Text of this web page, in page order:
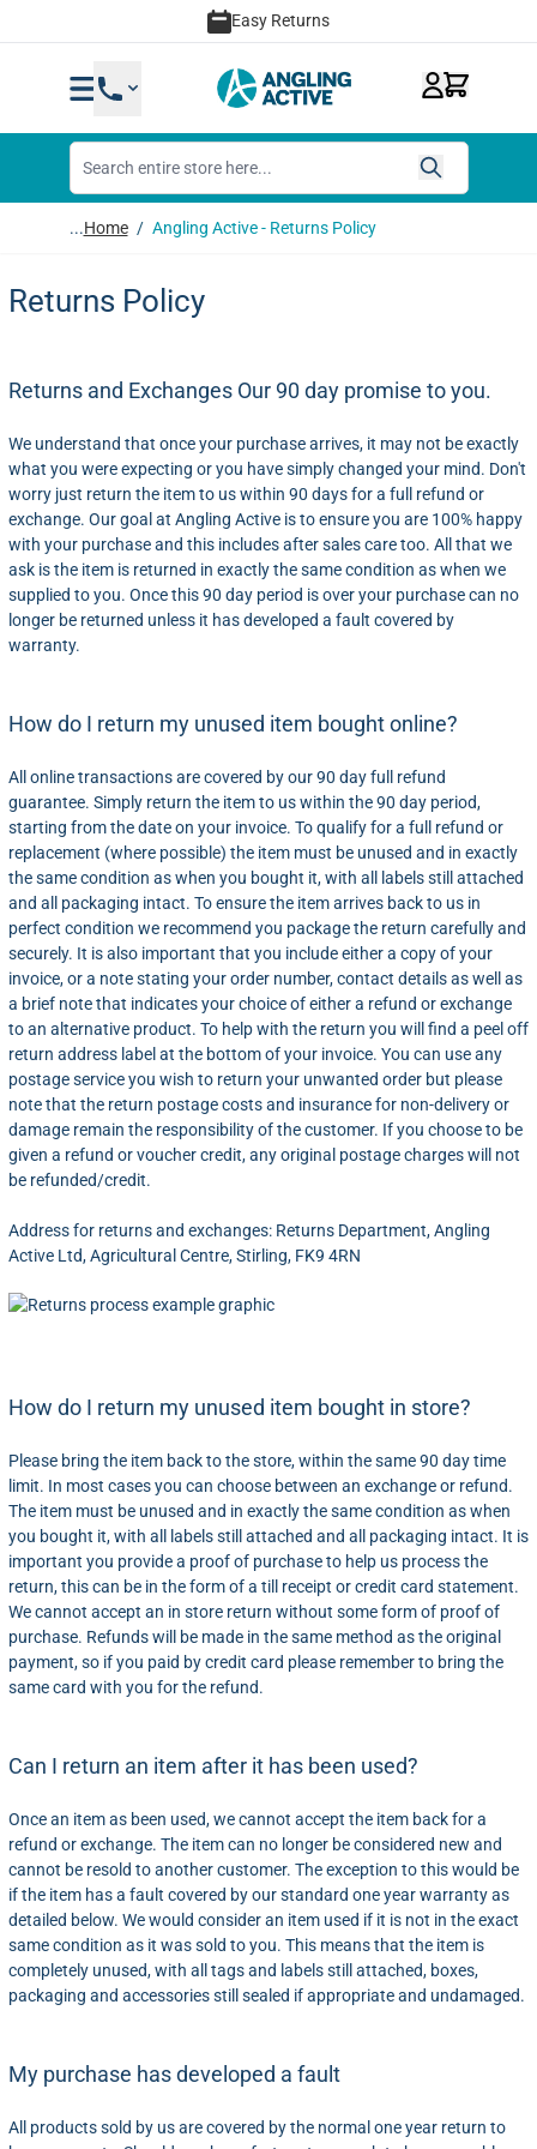
Easy Returns
...Home / Angling Active - Returns Policy
Returns Policy
Returns and Exchanges Our 90 day promise to you.
We understand that once your purchase arrives, it may not be exactly
what you were expecting or you have simply changed your mind. Don't
worry just return the item to us within 90 days for a full refund or
exchange. Our goal at Angling Active is to ensure you are 100% happy
with your purchase and this includes after sales care too. All that we
ask is the item is returned in exactly the same condition as when we
supplied to you. Once this 90 day period is over your purchase can no
longer be returned unless it has developed a fault covered by
warranty.
How do I return my unused item bought online?
All online transactions are covered by our 90 day full refund
guarantee. Simply return the item to us within the 90 day period,
starting from the date on your invoice. To qualify for a full refund or
replacement (where possible) the item must be unused and in exactly
the same condition as when you bought it, with all labels still attached
and all packaging intact. To ensure the item arrives back to us in
perfect condition we recommend you package the return carefully and
securely. It is also important that you include either a copy of your
invoice, or a note stating your order number, contact details as well as
a brief note that indicates your choice of either a refund or exchange
to an alternative product. To help with the return you will find a peel off
return address label at the bottom of your invoice. You can use any
postage service you wish to return your unwanted order but please
note that the return postage costs and insurance for non-delivery or
damage remain the responsibility of the customer. If you choose to be
given a refund or voucher credit, any original postage charges will not
be refunded/credit.
Address for returns and exchanges: Returns Department, Angling
Active Ltd, Agricultural Centre, Stirling, FK9 4RN
How do I return my unused item bought in store?
Please bring the item back to the store, within the same 90 day time
limit. In most cases you can choose between an exchange or refund.
The item must be unused and in exactly the same condition as when
you bought it, with all labels still attached and all packaging intact. It is
important you provide a proof of purchase to help us process the
return, this can be in the form of a till receipt or credit card statement.
We cannot accept an in store return without some form of proof of
purchase. Refunds will be made in the same method as the original
payment, so if you paid by credit card please remember to bring the
same card with you for the refund.
Can I return an item after it has been used?
Once an item as been used, we cannot accept the item back for a
refund or exchange. The item can no longer be considered new and
cannot be resold to another customer. The exception to this would be
if the item has a fault covered by our standard one year warranty as
detailed below. We would consider an item used if it is not in the exact
same condition as it was sold to you. This means that the item is
completely unused, with all tags and labels still attached, boxes,
packaging and accessories still sealed if appropriate and undamaged.
My purchase has developed a fault
All products sold by us are covered by the normal one year return to